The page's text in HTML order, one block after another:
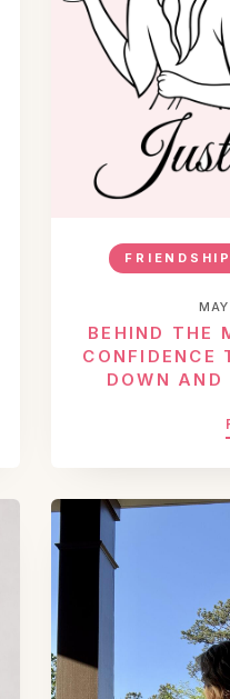
BEHIND THE
CONFIDENCE
DOWN AND